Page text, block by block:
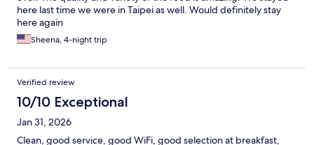
here last time we were in Taipei as well. Would definitely stay
here again
Sheena, 4-night trip
Verified review
10/10 Exceptional
Jan 31, 2026
Clean, good service, good WiFi, good selection at breakfast,